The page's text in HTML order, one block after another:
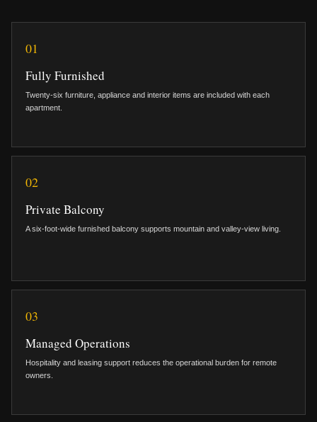
01
Fully Furnished
Twenty-six furniture, appliance and interior items are included with each
apartment.
02
Private Balcony
A six-foot-wide furnished balcony supports mountain and valley-view living.
03
Managed Operations
Hospitality and leasing support reduces the operational burden for remote
owners.